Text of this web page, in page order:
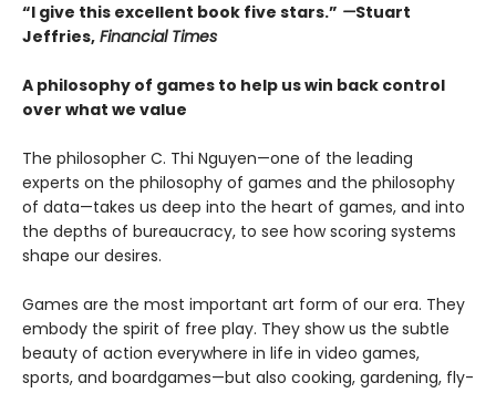
“I give this excellent book five stars.” —Stuart
Jeffries, Financial Times
A philosophy of games to help us win back control
over what we value
The philosopher C. Thi Nguyen—one of the leading
experts on the philosophy of games and the philosophy
of data—takes us deep into the heart of games, and into
the depths of bureaucracy, to see how scoring systems
shape our desires.
Games are the most important art form of our era. They
embody the spirit of free play. They show us the subtle
beauty of action everywhere in life in video games,
sports, and boardgames—but also cooking, gardening, fly-